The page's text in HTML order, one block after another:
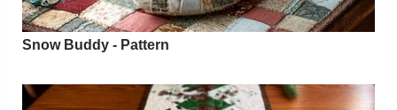
Snow Buddy - Pattern